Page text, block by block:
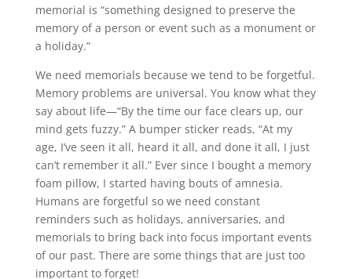
memorial is “something designed to preserve the
memory of a person or event such as a monument or
a holiday.”
We need memorials because we tend to be forgetful.
Memory problems are universal. You know what they
say about life—“By the time our face clears up, our
mind gets fuzzy.” A bumper sticker reads, “At my
age, I’ve seen it all, heard it all, and done it all, I just
can’t remember it all.” Ever since I bought a memory
foam pillow, I started having bouts of amnesia.
Humans are forgetful so we need constant
reminders such as holidays, anniversaries, and
memorials to bring back into focus important events
of our past. There are some things that are just too
important to forget!